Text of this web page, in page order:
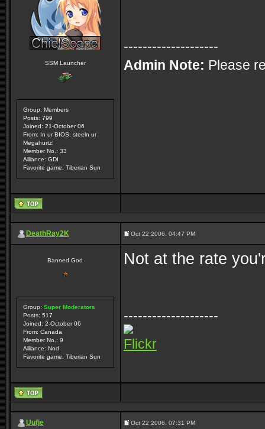
SSM Launcher
Group: Members
Posts: 799
Joined: 21-October 06
From: In ur BIOS, steeln ur
Megahurtz!
Member No.: 33
Alliance: GDI
Favorite game: Tiberian Sun
--------------------
Admin Note: Please
DeathRay2K Oct 22 2006, 04:47 PM
Banned God
Group: Super Moderators
Posts: 517
Joined: 2-October 06
From: Canada
Member No.: 9
Alliance: Nod
Favorite game: Tiberian Sun
Not at the rate
--------------------
Flickr
Uufje Oct 22 2006, 07:31 PM